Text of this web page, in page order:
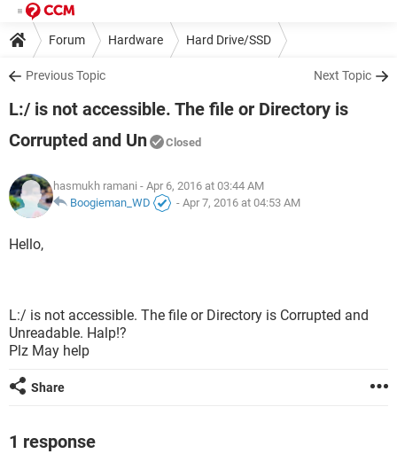
Forum Hardware Hard Drive/SSD
Previous Topic Next Topic
L:/ is not accessible. The file or Directory is
Corrupted and Un
Closed
hasmukh ramani - Apr 6, 2016 at 03:44 AM
Boogieman_WD
- Apr 7, 2016 at 04:53 AM
Hello,
L:/ is not accessible. The file or Directory is Corrupted and
Unreadable. Halp!?
Plz May help
Share
1 response